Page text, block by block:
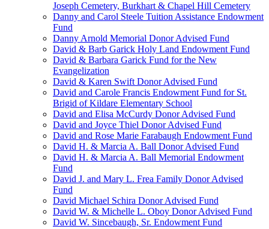
Joseph Cemetery, Burkhart & Chapel Hill Cemetery
Danny and Carol Steele Tuition Assistance Endowment
Fund
Danny Arnold Memorial Donor Advised Fund
David & Barb Garick Holy Land Endowment Fund
David & Barbara Garick Fund for the New
Evangelization
David & Karen Swift Donor Advised Fund
David and Carole Francis Endowment Fund for St.
Brigid of Kildare Elementary School
David and Elisa McCurdy Donor Advised Fund
David and Joyce Thiel Donor Advised Fund
David and Rose Marie Farabaugh Endowment Fund
David H. & Marcia A. Ball Donor Advised Fund
David H. & Marcia A. Ball Memorial Endowment
Fund
David J. and Mary L. Frea Family Donor Advised
Fund
David Michael Schira Donor Advised Fund
David W. & Michelle L. Oboy Donor Advised Fund
David W. Sincebaugh, Sr. Endowment Fund